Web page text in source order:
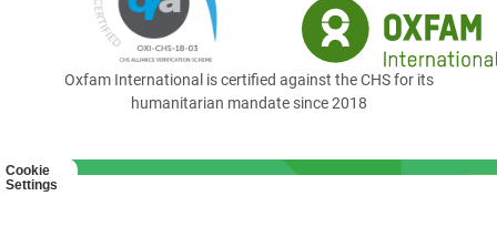
Cookie
Settings
Oxfam International is certified against the CHS for its
humanitarian mandate since 2018